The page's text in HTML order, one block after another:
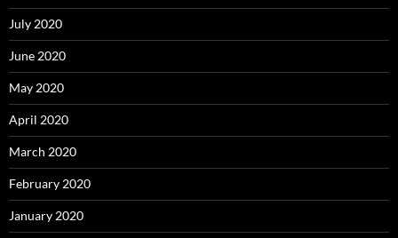
July 2020
June 2020
May 2020
April 2020
March 2020
February 2020
January 2020